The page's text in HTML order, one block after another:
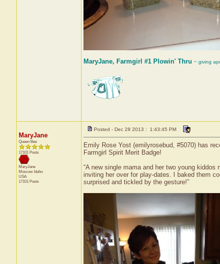
MaryJane, Farmgirl #1 Plowin' Thru ~ giving
MaryJane
Queen Bee
17101 Posts
MaryJane
Moscow Idaho
USA
17101 Posts
Posted - Dec 28 2013 : 1:43:45 PM
Emily Rose Yost (emilyrosebud, #5070) has
Farmgirl Spirit Merit Badge!
“A new single mama and her two young
inviting her over for play-dates. I baked them
surprised and tickled by the gesture!”